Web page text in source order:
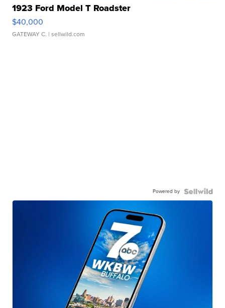
1923 Ford Model T Roadster
$40,000
GATEWAY C. | sellwild.com
Powered by